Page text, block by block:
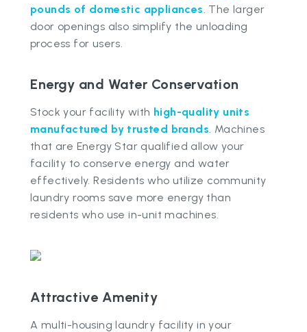
pounds of domestic appliances. The larger
door openings also simplify the unloading
process for users.
Energy and Water Conservation
Stock your facility with high-quality units
manufactured by trusted brands. Machines
that are Energy Star qualified allow your
facility to conserve energy and water
effectively. Residents who utilize community
laundry rooms save more energy than
residents who use in-unit machines.
Attractive Amenity
A multi-housing laundry facility in your